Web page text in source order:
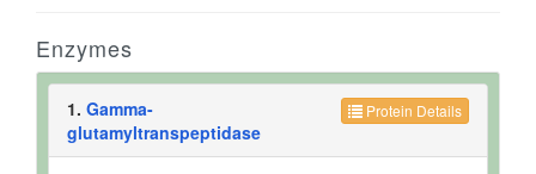
Enzymes
Protein Details
1. Gamma-
glutamyltranspeptidase